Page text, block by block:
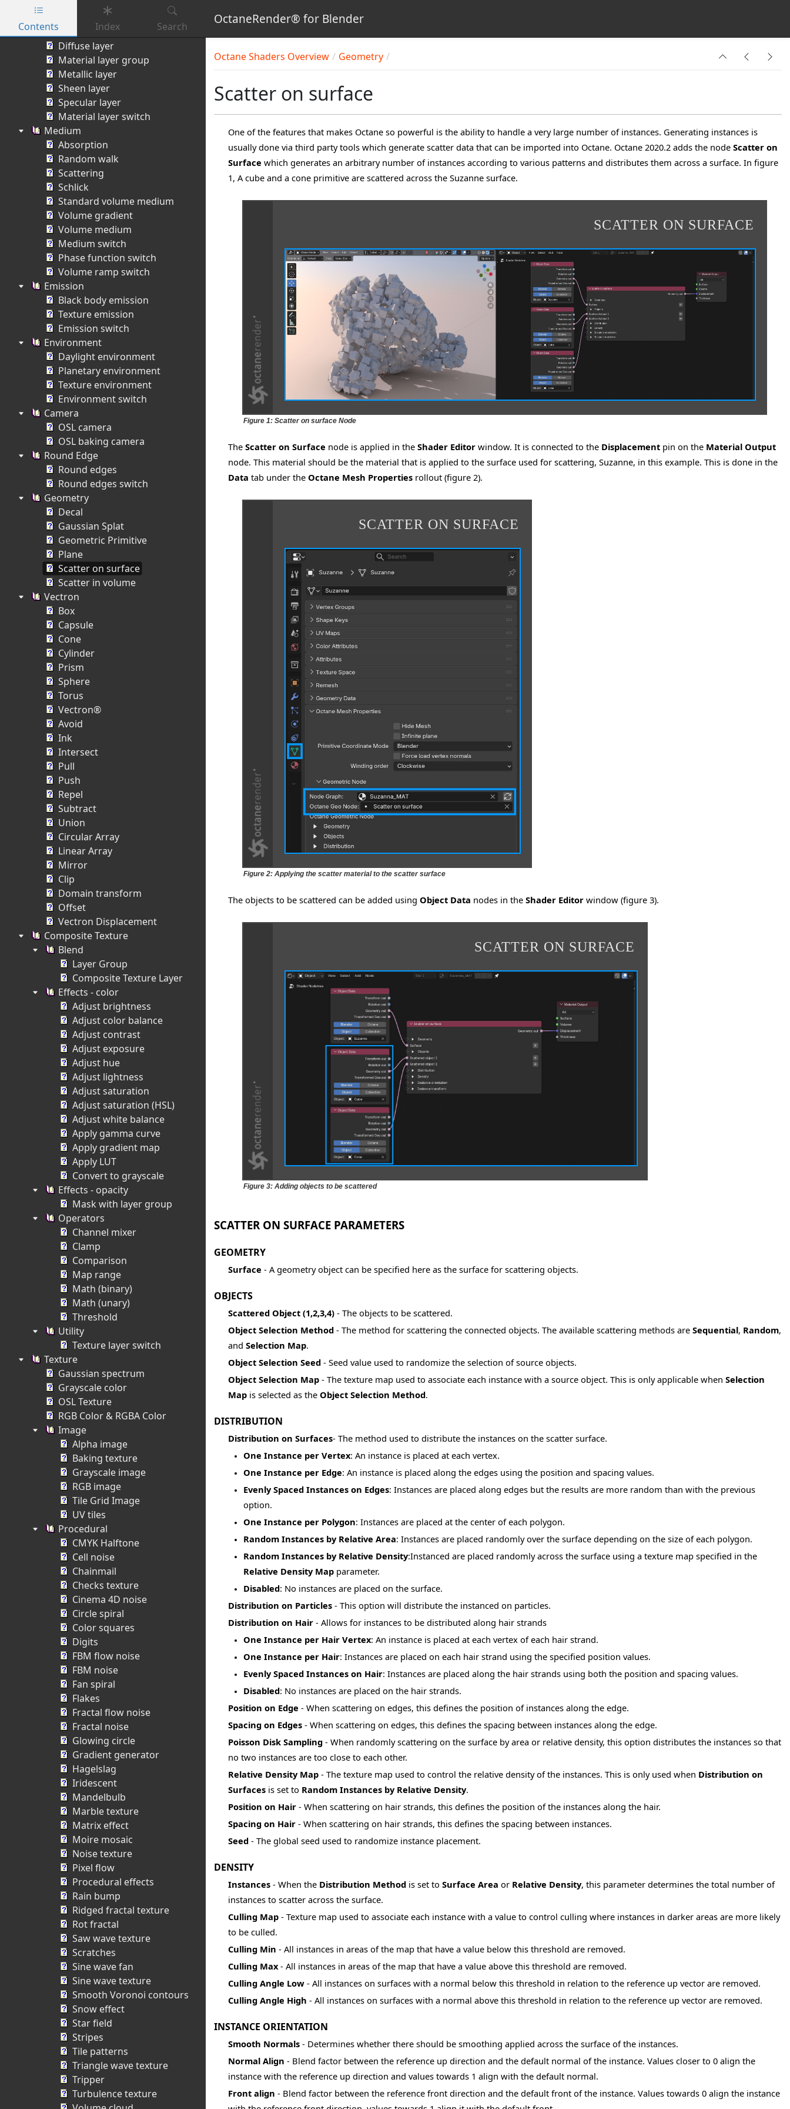
Skip to main content
OctaneRender® for Blender
Contents Index Search
Toon ramp switch
Material Layer
Diffuse layer
Material layer group
Metallic layer
Sheen layer
Specular layer
Material layer switch
Medium
Absorption
Random walk
Scattering
Schlick
Standard volume medium
Volume gradient
Volume medium
Medium switch
Phase function switch
Volume ramp switch
Emission
Black body emission
Texture emission
Emission switch
Environment
Daylight environment
Planetary environment
Texture environment
Environment switch
Camera
OSL camera
OSL baking camera
Round Edge
Round edges
Round edges switch
Geometry
Decal
Gaussian Splat
Geometric Primitive
Plane
Scatter on surface
Scatter in volume
Vectron
Box
Capsule
Cone
Cylinder
Prism
Sphere
Torus
Vectron®
Avoid
Ink
Intersect
Pull
Push
Repel
Subtract
Union
Circular Array
Linear Array
Mirror
Clip
Domain transform
Offset
Vectron Displacement
Composite Texture
Blend
Layer Group
Composite Texture Layer
Effects - color
Adjust brightness
Adjust color balance
Adjust contrast
Adjust exposure
Adjust hue
Adjust lightness
Adjust saturation
Adjust saturation (HSL)
Adjust white balance
Apply gamma curve
Apply gradient map
Apply LUT
Convert to grayscale
Effects - opacity
Mask with layer group
Operators
Channel mixer
Clamp
Comparison
Map range
Math (binary)
Math (unary)
Threshold
Utility
Texture layer switch
Texture
Gaussian spectrum
Grayscale color
OSL Texture
RGB Color & RGBA Color
Image
Alpha image
Baking texture
Grayscale image
RGB image
Tile Grid Image
UV tiles
Procedural
CMYK Halftone
Cell noise
Chainmail
Checks texture
Cinema 4D noise
Circle spiral
Color squares
Digits
FBM flow noise
FBM noise
Fan spiral
Flakes
Fractal flow noise
Fractal noise
Glowing circle
Gradient generator
Hagelslag
Iridescent
Mandelbulb
Marble texture
Matrix effect
Moire mosaic
Noise texture
Pixel flow
Procedural effects
Rain bump
Ridged fractal texture
Rot fractal
Saw wave texture
Scratches
Sine wave fan
Sine wave texture
Smooth Voronoi contours
Snow effect
Star field
Stripes
Tile patterns
Triangle wave texture
Tripper
Turbulence texture
Octane Shaders Overview Geometry
Scatter on surface
One of the features that makes Octane so powerful is the ability to handle a very large number of instances. Generating instances is
usually done via third party tools which generate scatter data that can be imported into Octane. Octane 2020.2 adds the node Scatter on
Surface which generates an arbitrary number of instances according to various patterns and distributes them across a surface. In figure
1, A cube and a cone primitive are scattered across the Suzanne surface.
SCATTER ON SURFACE
Figure 1: Scatter on surface Node
The Scatter on Surface node is applied in the Shader Editor window. It is connected to the Displacement pin on the Material Output
node. This material should be the material that is applied to the surface used for scattering, Suzanne, in this example. This is done in the
Data tab under the Octane Mesh Properties rollout (figure 2).
SCATTER ON SURFACE
Figure 2: Applying the scatter material to the scatter surface
The objects to be scattered can be added using Object Data nodes in the Shader Editor window (figure 3).
SCATTER ON SURFACE
Figure 3: Adding objects to be scattered
SCATTER ON SURFACE PARAMETERS
GEOMETRY
Surface - A geometry object can be specified here as the surface for scattering objects.
OBJECTS
Scattered Object (1,2,3,4) - The objects to be scattered.
Object Selection Method - The method for scattering the connected objects. The available scattering methods are Sequential, Random,
and Selection Map.
Object Selection Seed - Seed value used to randomize the selection of source objects.
Object Selection Map - The texture map used to associate each instance with a source object. This is only applicable when Selection
Map is selected as the Object Selection Method.
DISTRIBUTION
Distribution on Surfaces- The method used to distribute the instances on the scatter surface.
One Instance per Vertex: An instance is placed at each vertex.
One Instance per Edge: An instance is placed along the edges using the position and spacing values.
Evenly Spaced Instances on Edges: Instances are placed along edges but the results are more random than with the previous
option.
One Instance per Polygon: Instances are placed at the center of each polygon.
Random Instances by Relative Area: Instances are placed randomly over the surface depending on the size of each polygon.
Random Instances by Relative Density:Instanced are placed randomly across the surface using a texture map specified in the
Relative Density Map parameter.
Disabled: No instances are placed on the surface.
Distribution on Particles - This option will distribute the instanced on particles.
Distribution on Hair - Allows for instances to be distributed along hair strands
One Instance per Hair Vertex: An instance is placed at each vertex of each hair strand.
One Instance per Hair: Instances are placed on each hair strand using the specified position values.
Evenly Spaced Instances on Hair: Instances are placed along the hair strands using both the position and spacing values.
Disabled: No instances are placed on the hair strands.
Position on Edge - When scattering on edges, this defines the position of instances along the edge.
Spacing on Edges - When scattering on edges, this defines the spacing between instances along the edge.
Poisson Disk Sampling - When randomly scattering on the surface by area or relative density, this option distributes the instances so that
no two instances are too close to each other.
Relative Density Map - The texture map used to control the relative density of the instances. This is only used when Distribution on
Surfaces is set to Random Instances by Relative Density.
Position on Hair - When scattering on hair strands, this defines the position of the instances along the hair.
Spacing on Hair - When scattering on hair strands, this defines the spacing between instances.
Seed - The global seed used to randomize instance placement.
DENSITY
Instances - When the Distribution Method is set to Surface Area or Relative Density, this parameter determines the total number of
instances to scatter across the surface.
Culling Map - Texture map used to associate each instance with a value to control culling where instances in darker areas are more likely
to be culled.
Culling Min - All instances in areas of the map that have a value below this threshold are removed.
Culling Max- All instances in areas of the map that have a value above this threshold are removed.
Culling Angle Low - All instances on surfaces with a normal below this threshold in relation to the reference up vector are removed.
Culling Angle High - All instances on surfaces with a normal above this threshold in relation to the reference up vector are removed.
INSTANCE ORIENTATION
Smooth Normals - Determines whether there should be smoothing applied across the surface of the instances.
Normal Align - Blend factor between the reference up direction and the default normal of the instance. Values closer to 0 align the
instance with the reference up direction and values towards 1 align with the default normal.
Front align - Blend factor between the reference front direction and the default front of the instance. Values towards 0 align the instance